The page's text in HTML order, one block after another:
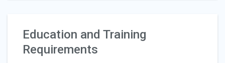
Education and Training
Requirements